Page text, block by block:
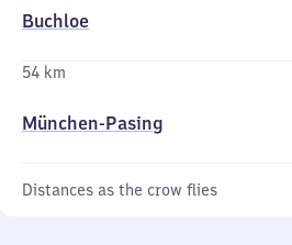
Buchloe
54 km
München-Pasing
Distances as the crow flies